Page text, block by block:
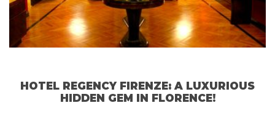
HOTEL REGENCY FIRENZE: A LUXURIOUS
HIDDEN GEM IN FLORENCE!